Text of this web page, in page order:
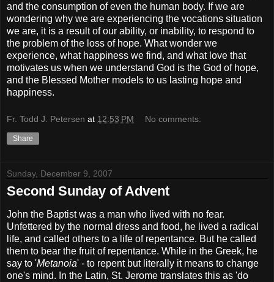
and the consumption of even the human body. If we are
wondering why we are experiencing the vocations situation
we are, it is a result of our ability, or inability, to respond to
the problem of the loss of hope. What wonder we
experience, what happiness we find, and what love that
motivates us when we understand God is the God of hope,
and the Blessed Mother models to us lasting hope and
happiness.
Fr. Todd J. Petersen at 12:53 PM No comments:
Share
Sunday, December 9, 2007
Second Sunday of Advent
John the Baptist was a man who lived with no fear.
Unfettered by the normal dress and food, he lived a radical
life, and called others to a life of repentance. But he called
them to bear the fruit of repentance. While in the Greek, he
say to 'Metanoia' - to repent but literally it means to change
one's mind. In the Latin, St. Jerome translates this as 'do